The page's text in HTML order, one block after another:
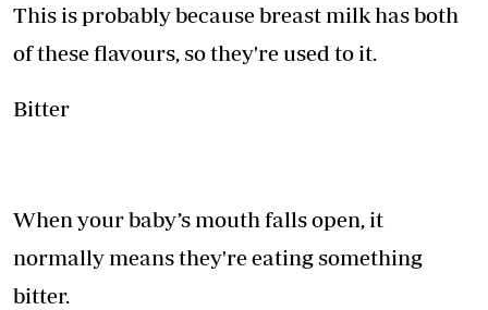
This is probably because breast milk has both
of these flavours, so they're used to it.
Bitter
When your baby’s mouth falls open, it
normally means they're eating something
bitter.